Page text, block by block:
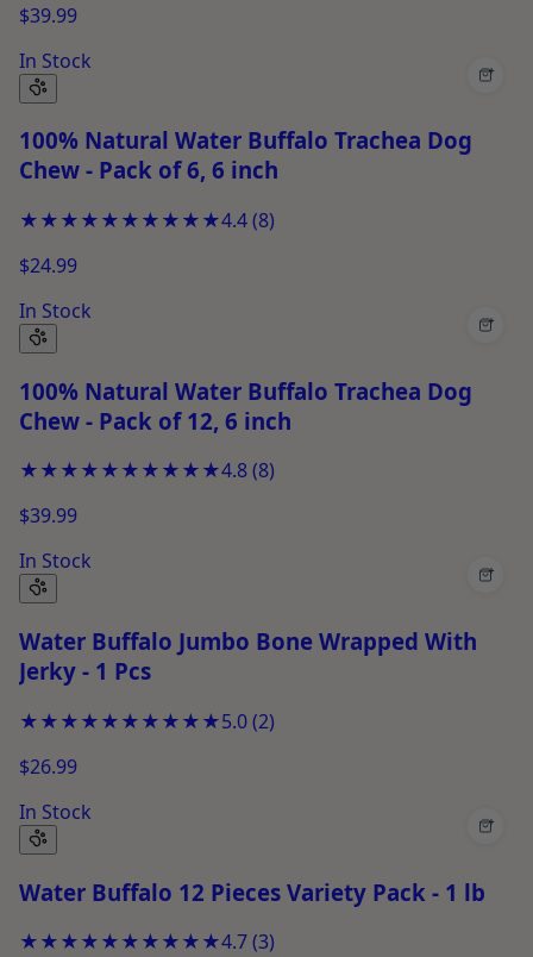
$39.99
In Stock
+
100% Natural Water Buffalo Trachea Dog
Chew - Pack of 6, 6 inch
★★★★★★★★★★4.4(8)
$24.99
In Stock
+
100% Natural Water Buffalo Trachea Dog
Chew - Pack of 12, 6 inch
★★★★★★★★★★4.8(8)
$39.99
In Stock
+
Water Buffalo Jumbo Bone Wrapped With
Jerky - 1 Pcs
★★★★★★★★★★5.0(2)
$26.99
In Stock
+
Water Buffalo 12 Pieces Variety Pack - 1 lb
★★★★★★★★★★4.7(3)